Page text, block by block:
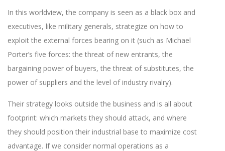
In this worldview, the company is seen as a black box and
executives, like military generals, strategize on how to
exploit the external forces bearing on it (such as Michael
Porter’s five forces: the threat of new entrants, the
bargaining power of buyers, the threat of substitutes, the
power of suppliers and the level of industry rivalry).
Their strategy looks outside the business and is all about
footprint: which markets they should attack, and where
they should position their industrial base to maximize cost
advantage. If we consider normal operations as a